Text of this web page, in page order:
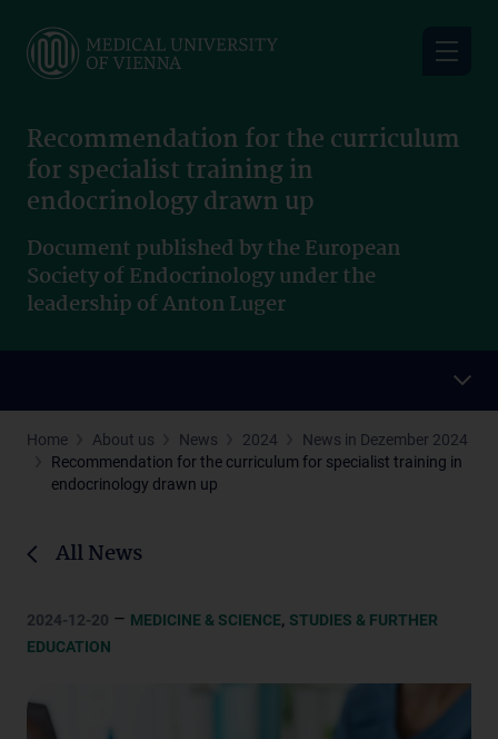
main
Recommendation for the curriculum
for specialist training in
endocrinology drawn up
Document published by the European
Society of Endocrinology under the
leadership of Anton Luger
Home About us News 2024
News in Dezember 2024
Recommendation for the curriculum for specialist training in
endocrinology drawn up
All News
2024-12-20 – MEDICINE & SCIENCE, STUDIES & FURTHER
EDUCATION